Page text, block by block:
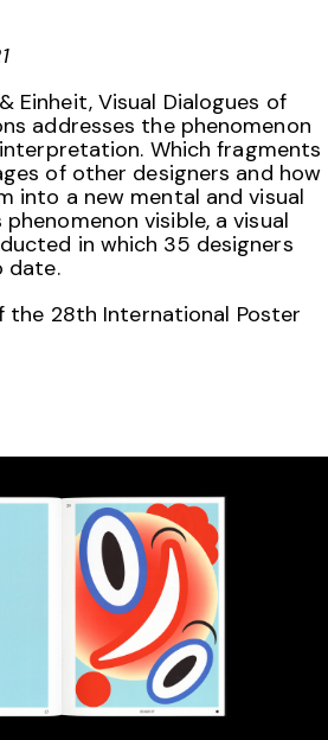
Einheit, Visual Dialogues of
addresses the phenomenon
Which fragments
of other designers and how
into a new mental and visual
visible, a visual
in which 35 designers
date.
the 28th International Poster